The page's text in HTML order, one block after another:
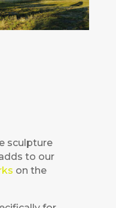
sculpture
to our
on the